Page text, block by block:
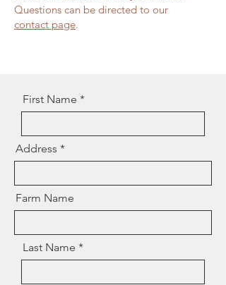
Questions can be directed to our
contact page.
First Name
Address
Farm Name
Last Name